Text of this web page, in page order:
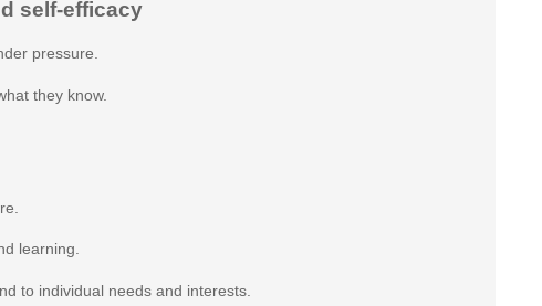
self-efficacy
pressure.
they know.
learning.
to individual needs and interests.